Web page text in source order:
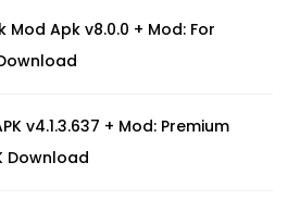
Mod Apk v8.0.0 + Mod: For
v4.1.3.637 + Mod: Premium
Download